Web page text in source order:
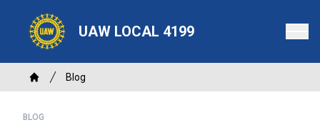
content
UAW LOCAL 4199
Breadcrumb
Home
Blog
BLOG